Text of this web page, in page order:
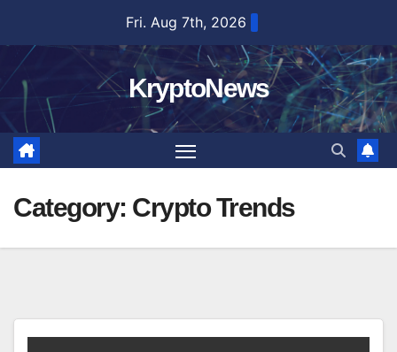
content
Fri. Aug 7th, 2026
KryptoNews
Category: Crypto Trends